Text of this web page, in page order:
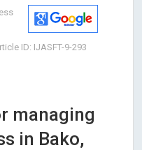
ID: IJASFT-9-293
managing
in Bako,